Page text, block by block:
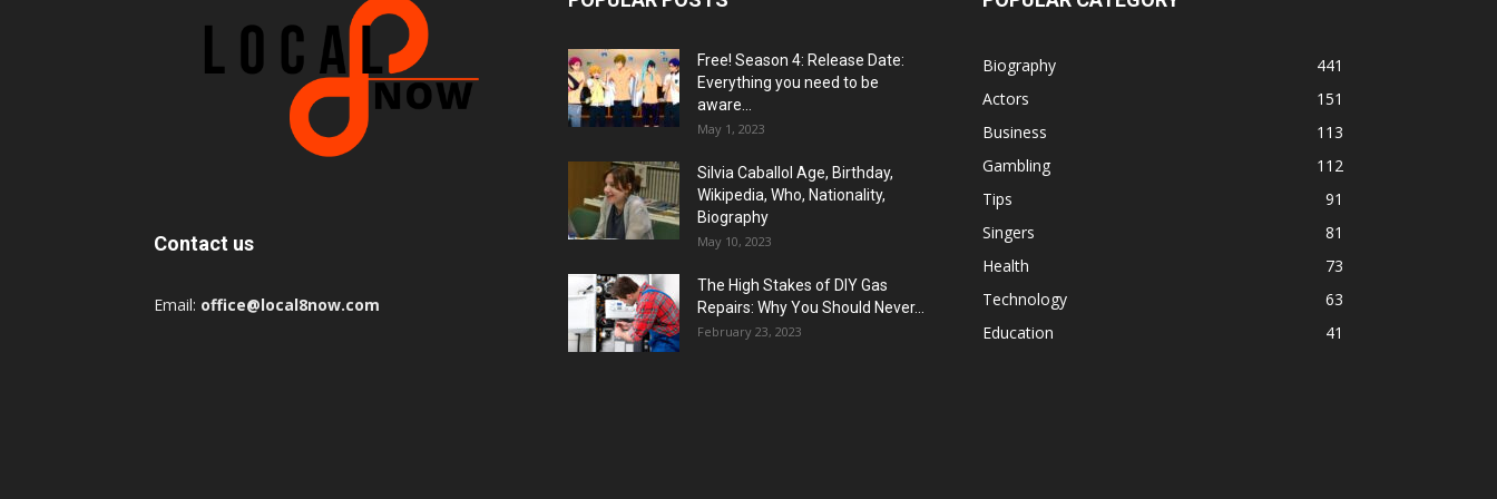
Contact us
Email: office@local8now.com
Free! Season 4: Release Date:
Everything you need to be
aware...
May 1, 2023
Silvia Caballol Age, Birthday,
Wikipedia, Who, Nationality,
Biography
May 10, 2023
The High Stakes of DIY Gas
Repairs: Why You Should Never...
February 23, 2023
Biography
441
Actors
151
Business
113
Gambling
112
Tips
91
Singers
81
Health
73
Technology
63
Education
41